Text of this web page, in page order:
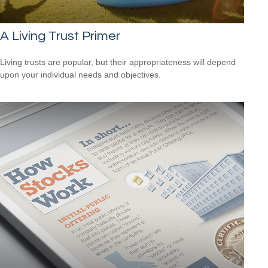
A Living Trust Primer
Living trusts are popular, but their appropriateness will depend
upon your individual needs and objectives.